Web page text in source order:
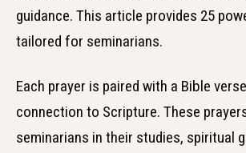
guidance. This article provides 25
tailored for seminarians.
Each prayer is paired with a Bible
connection to Scripture. These
seminarians in their studies, spiritual